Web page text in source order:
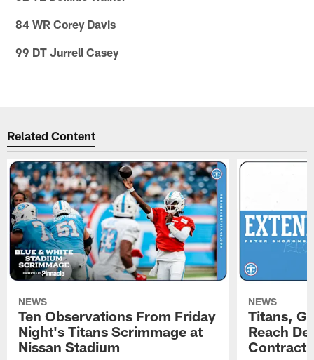
84 WR Corey Davis
99 DT Jurrell Casey
Related Content
NEWS
Ten Observations From Friday
Night's Titans Scrimmage at
Nissan Stadium
NEWS
Titans,
Reach
Contract